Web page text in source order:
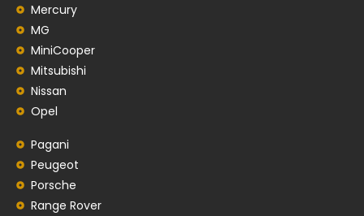
Mercury
MG
MiniCooper
Mitsubishi
Nissan
Opel
Pagani
Peugeot
Porsche
Range Rover